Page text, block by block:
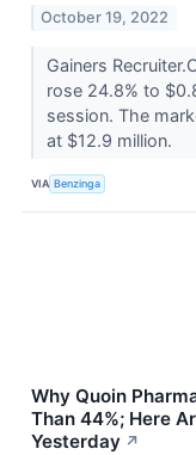
October 19, 2022
Gainers
rose 24.8% to
session. The
at $12.9 million.
VIA Benzinga
Why Quoin
Than 44%; Here
Yesterday ↗